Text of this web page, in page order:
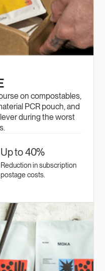
on compostables,
PCR pouch, and
during the worst
Up to 40%
Reduction in subscription
postage costs.